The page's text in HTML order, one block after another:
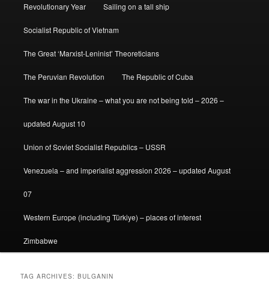
Revolutionary Year Sailing on a tall ship
Socialist Republic of Vietnam
The Great ‘Marxist-Leninist’ Theoreticians
The Peruvian Revolution The Republic of Cuba
The war in the Ukraine – what you are not being told – 2026 –
updated August 10
Union of Soviet Socialist Republics – USSR
Venezuela – and imperialist aggression 2026 – updated August
07
Western Europe (including Türkiye) – places of interest
Zimbabwe
TAG ARCHIVES:BULGANIN